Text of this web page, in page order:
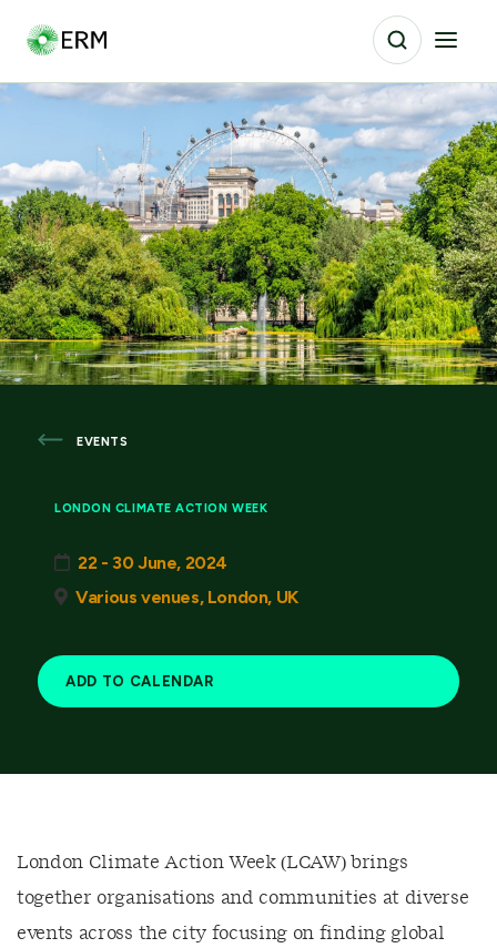
EVENTS
LONDON CLIMATE ACTION WEEK
22 - 30 June, 2024
Various venues, London, UK
ADD TO CALENDAR
London Climate Action Week (LCAW) brings
together organisations and communities at diverse
events across the city focusing on finding global